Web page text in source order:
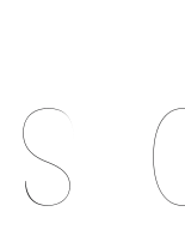
S